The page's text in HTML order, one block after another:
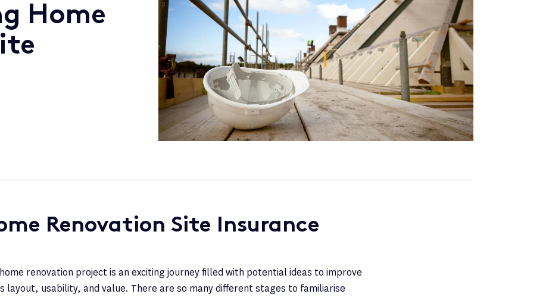
Home
Renovation Site Insurance
renovation project is an exciting journey filled with potential ideas to improve
layout, usability, and value. There are so many different stages to familiarise